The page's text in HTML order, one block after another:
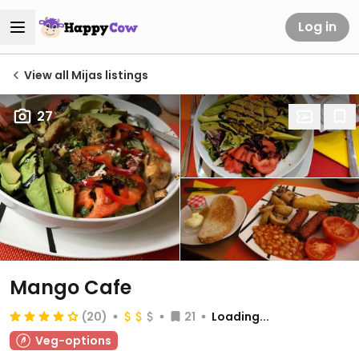
Log in
View all Mijas listings
27
Mango Cafe
(20) 21
Loading...
Veg-options